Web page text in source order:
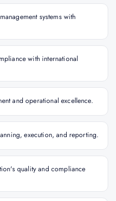
systems with
with international
and operational excellence.
execution, and reporting.
quality and compliance